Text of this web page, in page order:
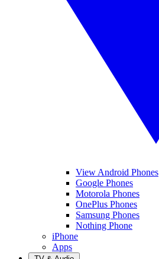
View Android Phones
Google Phones
Motorola Phones
OnePlus Phones
Samsung Phones
Nothing Phone
iPhone
Apps